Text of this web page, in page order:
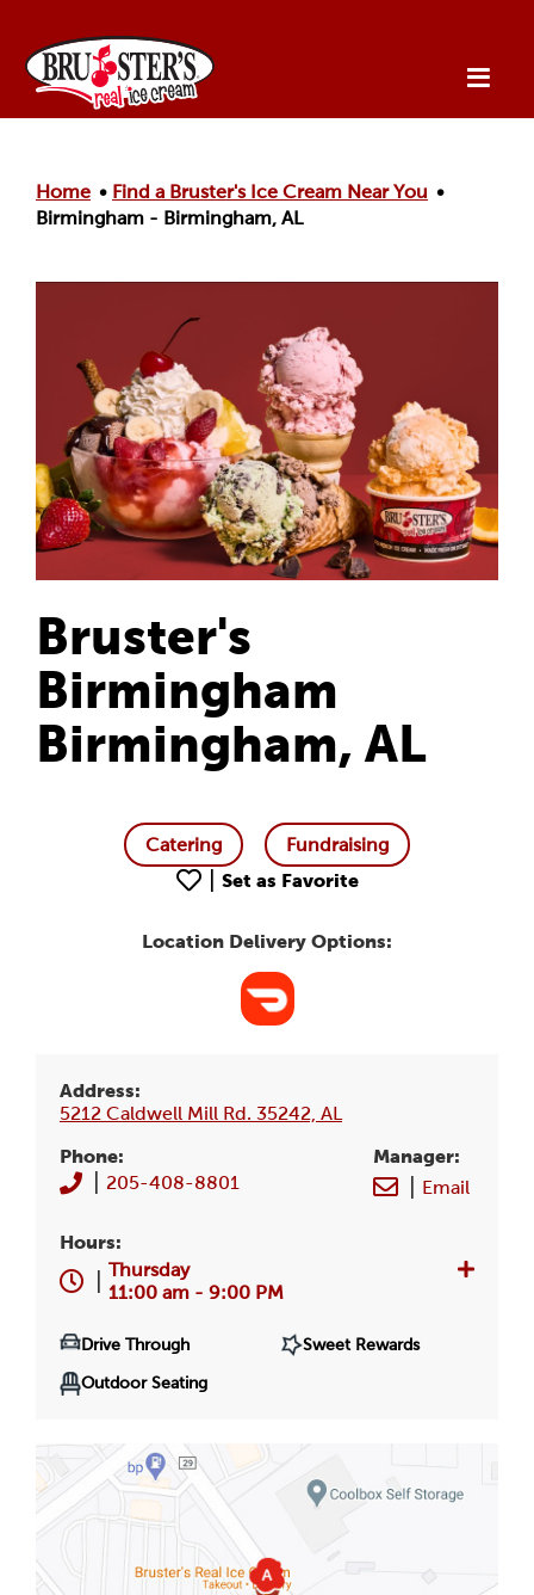
Home
Find a Bruster's Ice Cream Near You
Birmingham - Birmingham, AL
Bruster's
Birmingham
Birmingham, AL
Catering Fundraising
Set as Favorite
Location Delivery Options:
Address:
5212 Caldwell Mill Rd. 35242, AL
Phone:
205-408-8801
Manager:
Email
Hours:
Thursday
11:00 am - 9:00 PM
Drive Through
Sweet Rewards
Outdoor Seating